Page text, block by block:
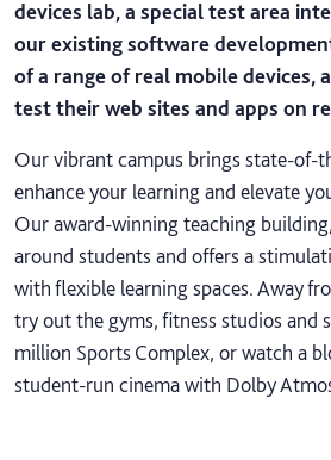
devices lab, a special test area
our existing software
of a range of real mobile devices,
test their web sites and apps on
Our vibrant campus brings state-of-
enhance your learning and elevate
Our award-winning teaching
around students and offers a
with flexible learning spaces. Away
try out the gyms, fitness studios and
million Sports Complex, or watch a
student-run cinema with Dolby